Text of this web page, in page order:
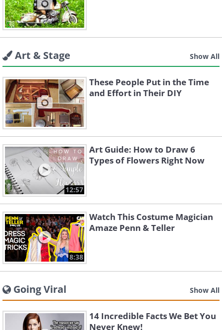
Art & Stage Show All
These People Put in the Time
and Effort in Their DIY
12:57
Art Guide: How to Draw 6
Types of Flowers Right Now
8:38
Watch This Costume Magician
Amaze Penn & Teller
Going Viral Show All
14 Incredible Facts We Bet You
Never Knew!